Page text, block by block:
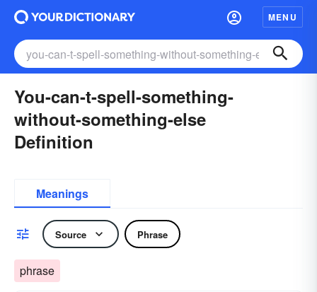
MENU
You-can-t-spell-something-
without-something-else
Definition
Meanings
Source Phrase
phrase